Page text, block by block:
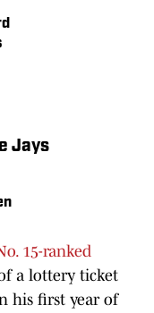
Jays
15-ranked
a lottery ticket
his first year of